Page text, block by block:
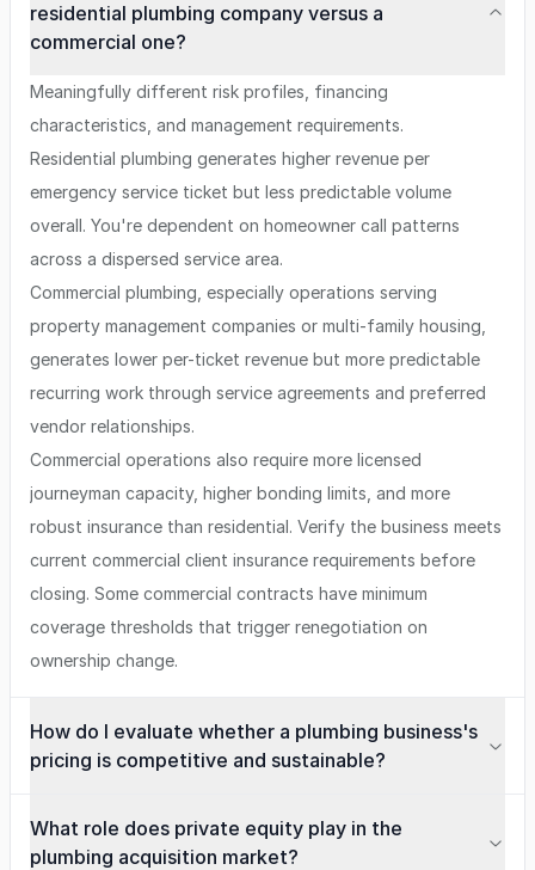
residential plumbing company versus a
commercial one?
Meaningfully different risk profiles, financing
characteristics, and management requirements.
Residential plumbing generates higher revenue per
emergency service ticket but less predictable volume
overall. You're dependent on homeowner call patterns
across a dispersed service area.
Commercial plumbing, especially operations serving
property management companies or multi-family housing,
generates lower per-ticket revenue but more predictable
recurring work through service agreements and preferred
vendor relationships.
Commercial operations also require more licensed
journeyman capacity, higher bonding limits, and more
robust insurance than residential. Verify the business meets
current commercial client insurance requirements before
closing. Some commercial contracts have minimum
coverage thresholds that trigger renegotiation on
ownership change.
How do I evaluate whether a plumbing business's
pricing is competitive and sustainable?
What role does private equity play in the
plumbing acquisition market?